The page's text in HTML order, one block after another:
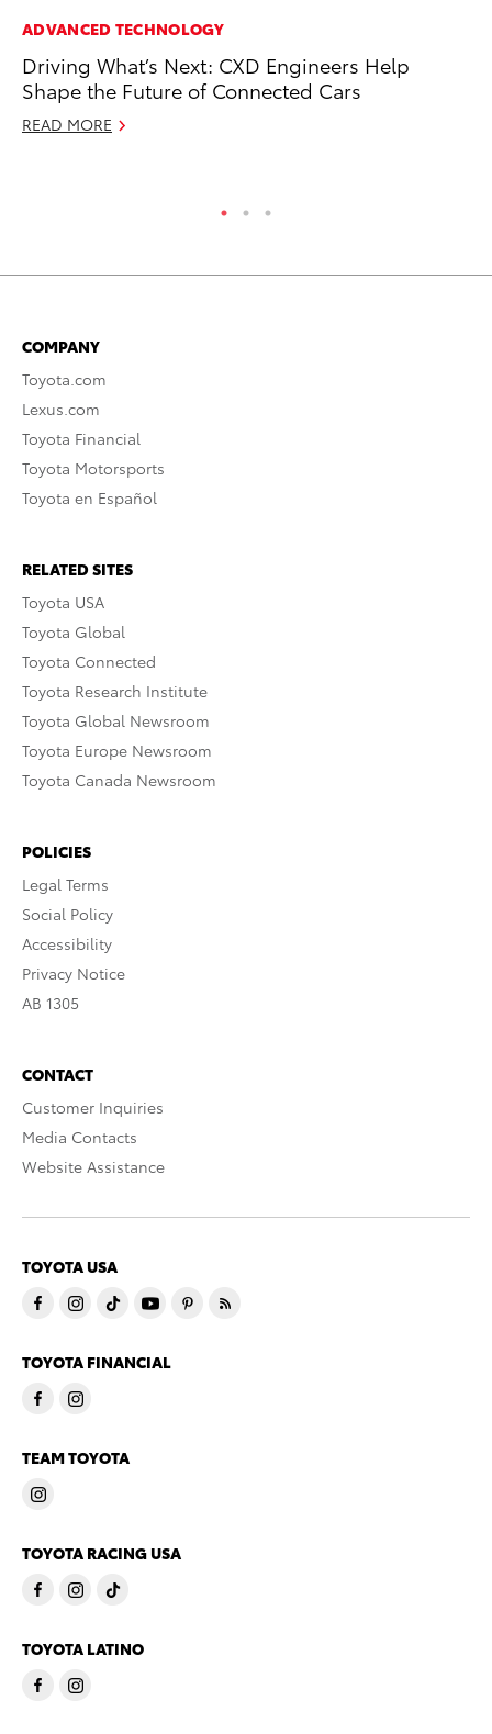
ADVANCED TECHNOLOGY
Driving What’s Next: CXD Engineers Help
Shape the Future of Connected Cars
READ MORE
COMPANY
Toyota.com
Lexus.com
Toyota Financial
Toyota Motorsports
Toyota en Español
RELATED SITES
Toyota USA
Toyota Global
Toyota Connected
Toyota Research Institute
Toyota Global Newsroom
Toyota Europe Newsroom
Toyota Canada Newsroom
POLICIES
Legal Terms
Social Policy
Accessibility
Privacy Notice
AB 1305
CONTACT
Customer Inquiries
Media Contacts
Website Assistance
TOYOTA USA
TOYOTA FINANCIAL
TEAM TOYOTA
TOYOTA RACING USA
TOYOTA LATINO